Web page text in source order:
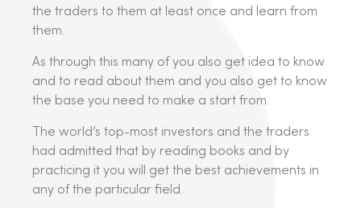
the traders to them at least once and learn from
them.
As through this many of you also get idea to know
and to read about them and you also get to know
the base you need to make a start from.
The world’s top-most investors and the traders
had admitted that by reading books and by
practicing it you will get the best achievements in
any of the particular field.